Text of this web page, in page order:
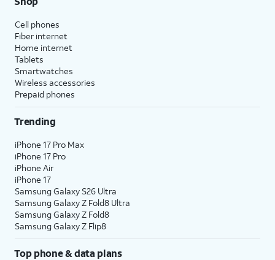
Cell phones
Fiber internet
Home internet
Tablets
Smartwatches
Wireless accessories
Prepaid phones
Trending
iPhone 17 Pro Max
iPhone 17 Pro
iPhone Air
iPhone 17
Samsung Galaxy S26 Ultra
Samsung Galaxy Z Fold8 Ultra
Samsung Galaxy Z Fold8
Samsung Galaxy Z Flip8
Top phone & data plans